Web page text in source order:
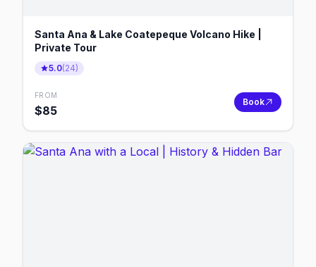
Santa Ana & Lake Coatepeque Volcano Hike |
Private Tour
5.0(24)
FROM
$85
Book